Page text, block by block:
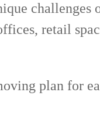
challenges
retail
plan for